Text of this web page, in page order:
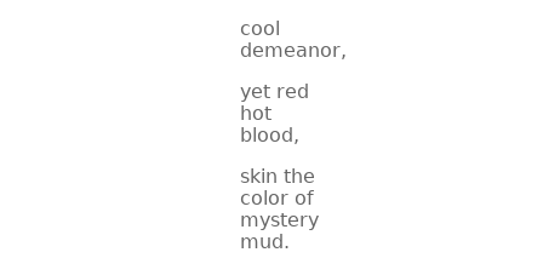
cool
demeanor,
yet red
hot
blood,
skin the
color of
mystery
mud.